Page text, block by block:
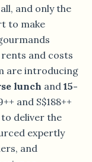
and only the
to make
and costs
are introducing
lunch and 15-
and S$188++
deliver the
expertly
and